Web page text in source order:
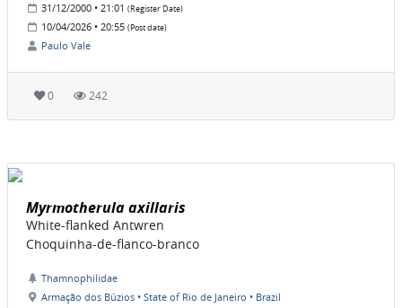
31/12/2000 • 21:01 (Register Date)
10/04/2026 • 20:55 (Post date)
Paulo Vale
0 242
Myrmotherula axillaris
White-flanked Antwren
Choquinha-de-flanco-branco
Thamnophilidae
Armação dos Búzios • State of Rio de Janeiro • Brazil